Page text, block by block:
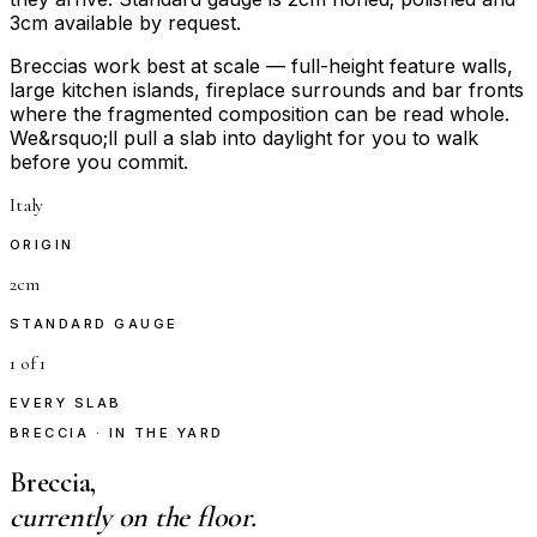
3cm available by request.
Breccias work best at scale — full-height feature walls,
large kitchen islands, fireplace surrounds and bar fronts
where the fragmented composition can be read whole.
We&rsquo;ll pull a slab into daylight for you to walk
before you commit.
Italy
ORIGIN
2cm
STANDARD GAUGE
1 of 1
EVERY SLAB
BRECCIA · IN THE YARD
Breccia,
currently on the floor.